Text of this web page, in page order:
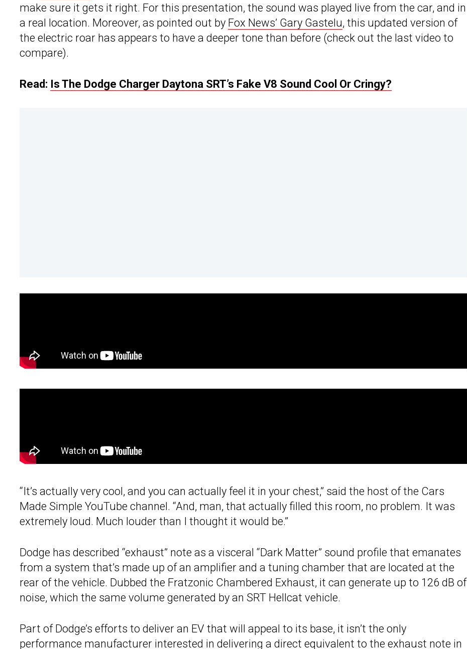
make sure it gets it right. For this presentation, the sound was played live from the car, and in
a real location. Moreover, as pointed out by Fox News’ Gary Gastelu, this updated version of
the electric roar has appears to have a deeper tone than before (check out the last video to
compare).
Read: Is The Dodge Charger Daytona SRT’s Fake V8 Sound Cool Or Cringy?
“It’s actually very cool, and you can actually feel it in your chest,” said the host of the Cars
Made Simple YouTube channel. “And, man, that actually filled this room, no problem. It was
extremely loud. Much louder than I thought it would be.”
Dodge has described “exhaust” note as a visceral “Dark Matter” sound profile that emanates
from a system that’s made up of an amplifier and a tuning chamber that are located at the
rear of the vehicle. Dubbed the Fratzonic Chambered Exhaust, it can generate up to 126 dB of
noise, which the same volume generated by an SRT Hellcat vehicle.
Part of Dodge’s efforts to deliver an EV that will appeal to its base, it isn’t the only
performance manufacturer interested in delivering a direct equivalent to the exhaust note in